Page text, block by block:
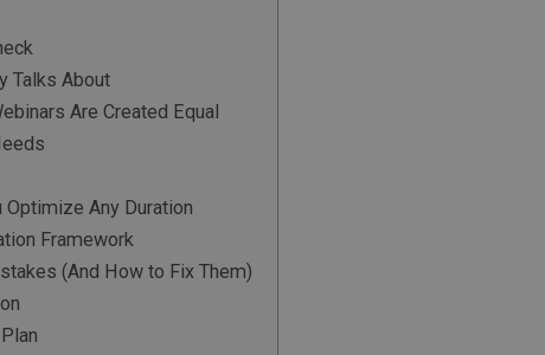
Talks About
Are Created Equal
Any Duration
Framework
(And How to Fix Them)